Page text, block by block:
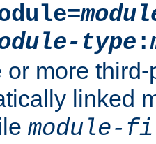
type :
or more
linked
module-